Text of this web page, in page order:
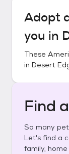
Adopt
you in
These
in Desert
Find
So many
Let's find a
family,